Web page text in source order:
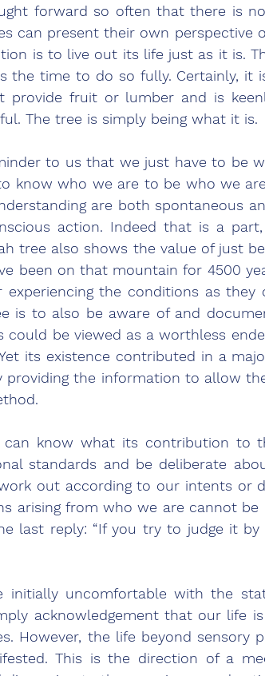
forward so often that there is
can present their own perspective
is to live out its life just as it is.
the time to do so fully. Certainly, it
provide fruit or lumber and is
The tree is simply being what it is.
to us that we just have to be
know who we are to be who we
are both spontaneous
action. Indeed that is a
tree also shows the value of just
been on that mountain for 4500
experiencing the conditions as
is to also be aware of and
could be viewed as a worthless
its existence contributed in a
providing the information to allow
can know what its contribution to
standards and be deliberate
out according to our intents or
arising from who we are cannot be
last reply: “If you try to judge it by
initially uncomfortable with the
acknowledgement that our life
However, the life beyond sensory
This is the direction of a